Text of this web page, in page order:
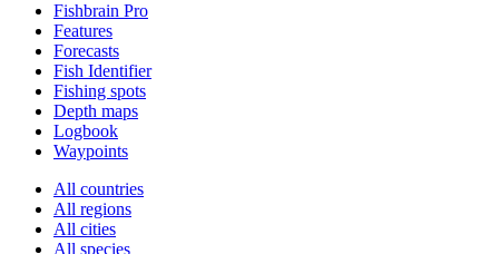
Fishbrain Pro
Features
Forecasts
Fish Identifier
Fishing spots
Depth maps
Logbook
Waypoints
All countries
All regions
All cities
All species